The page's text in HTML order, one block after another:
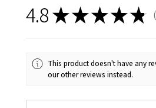
4.8★★★★★
This product doesn't have any
our other reviews instead.